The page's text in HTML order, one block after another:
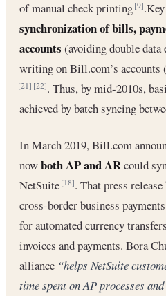
of manual check printing[9]
synchronization of bills,
accounts (avoiding double
writing on Bill.com’s
[21] [22]. Thus, by mid-2010s,
achieved by batch syncing
In March 2019, Bill.com
nowboth AP and ARcould
NetSuite[18]. That press
cross-border business
for automated currency
invoices and payments. Bora
alliance “helps NetSuite
time spent on AP processes